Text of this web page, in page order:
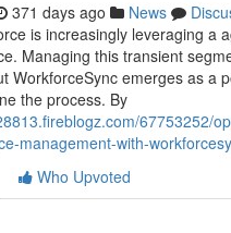
371 days ago News
is increasingly leveraging a
Managing this transient
WorkforceSync emerges as a
the process. By
67753252/
management-with-
Who Upvoted